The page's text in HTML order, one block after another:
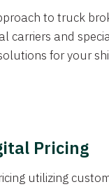
to truck
carriers and
for your
Pricing
utilizing